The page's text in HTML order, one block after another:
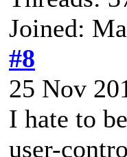
Joined:
#8
25 Nov
I hate to
user-